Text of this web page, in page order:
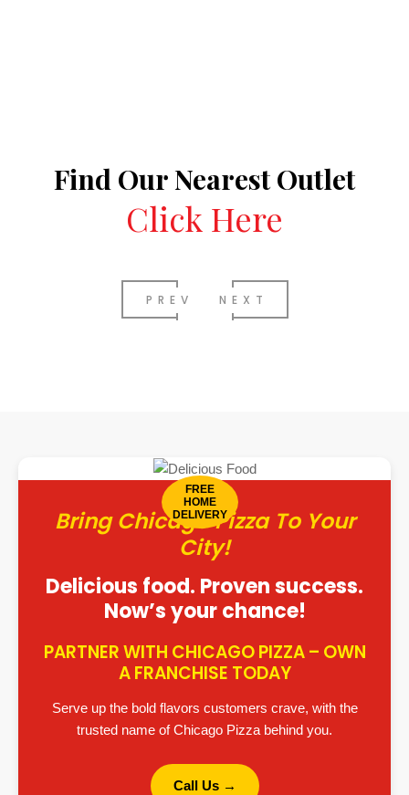
Find Our Nearest Outlet
Click Here
PREV NEXT
FREE
HOME
DELIVERY
Bring Chicago Pizza To Your
City!
Delicious food. Proven success.
Now’s your chance!
PARTNER WITH CHICAGO PIZZA – OWN
A FRANCHISE TODAY
Serve up the bold flavors customers crave, with the
trusted name of Chicago Pizza behind you.
Call Us →